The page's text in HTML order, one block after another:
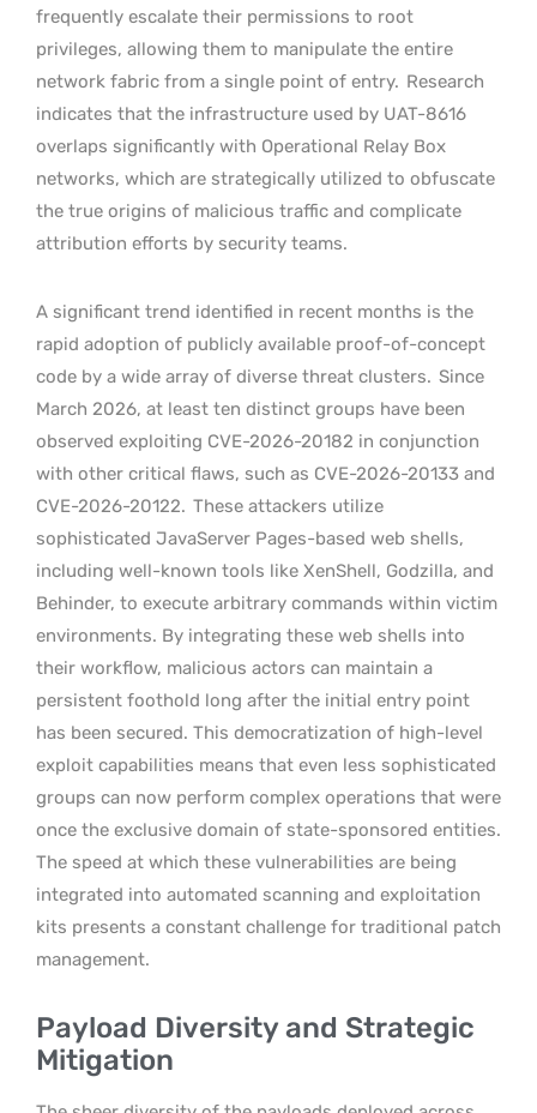
frequently escalate their permissions to root
privileges, allowing them to manipulate the entire
network fabric from a single point of entry. Research
indicates that the infrastructure used by UAT-8616
overlaps significantly with Operational Relay Box
networks, which are strategically utilized to obfuscate
the true origins of malicious traffic and complicate
attribution efforts by security teams.
A significant trend identified in recent months is the
rapid adoption of publicly available proof-of-concept
code by a wide array of diverse threat clusters. Since
March 2026, at least ten distinct groups have been
observed exploiting CVE-2026-20182 in conjunction
with other critical flaws, such as CVE-2026-20133 and
CVE-2026-20122. These attackers utilize
sophisticated JavaServer Pages-based web shells,
including well-known tools like XenShell, Godzilla, and
Behinder, to execute arbitrary commands within victim
environments. By integrating these web shells into
their workflow, malicious actors can maintain a
persistent foothold long after the initial entry point
has been secured. This democratization of high-level
exploit capabilities means that even less sophisticated
groups can now perform complex operations that were
once the exclusive domain of state-sponsored entities.
The speed at which these vulnerabilities are being
integrated into automated scanning and exploitation
kits presents a constant challenge for traditional patch
management.
Payload Diversity and Strategic
Mitigation